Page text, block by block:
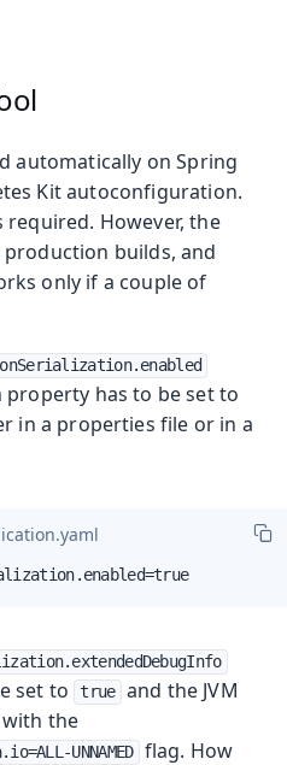
automatically on Spring
Kit autoconfiguration.
However, the
builds, and
only if a couple of
has to be set to
in a properties file or in a
set to true and the JVM
the
UNNAMED flag. How